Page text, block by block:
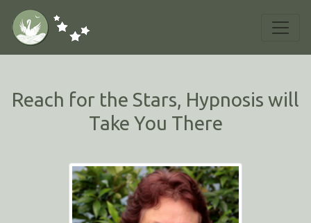
Reach for the Stars, Hypnosis will
Take You There